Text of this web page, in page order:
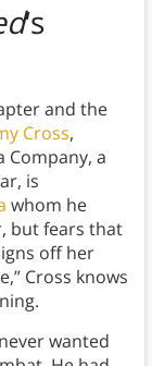
‘s
and the
Cross,
Company, a
is
whom he
but fears that
off her
Cross knows
wanted